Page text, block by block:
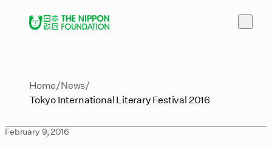
Home News
Tokyo International Literary Festival 2016
February 9, 2016